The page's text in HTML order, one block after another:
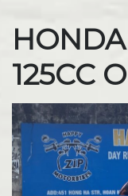
125CC